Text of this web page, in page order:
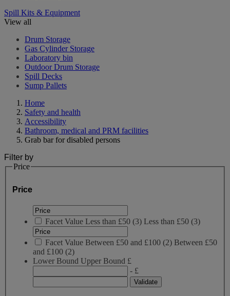
Spill Kits & Equipment
View all
Drum Storage
Gas Cylinder Storage
Laboratory bin
Outdoor Drum Storage
Spill Decks
Sump Pallets
Home
Safety and health
Accessibility
Bathroom, medical and PRM facilities
Grab bar for disabled persons
Filter by
Price
Price
Facet Value Less than £50 (3) Less than £50 (3)
Facet Value Between £50 and £100 (2) Between £50
and £100 (2)
Lower Bound Upper Bound £
- £